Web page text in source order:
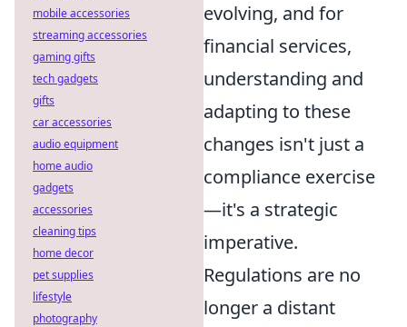
evolving, and for
financial services,
understanding and
adapting to these
changes isn't just a
compliance exercise
—it's a strategic
imperative.
Regulations are no
longer a distant
mobile accessories
streaming accessories
gaming gifts
tech gadgets
gifts
car accessories
audio equipment
home audio
gadgets
accessories
cleaning tips
home decor
pet supplies
lifestyle
photography